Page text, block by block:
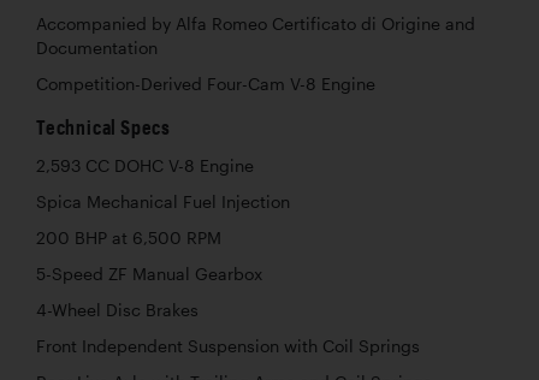
Accompanied by Alfa Romeo Certificato di Origine and
Documentation
Competition-Derived Four-Cam V-8 Engine
Technical Specs
2,593 CC DOHC V-8 Engine
Spica Mechanical Fuel Injection
200 BHP at 6,500 RPM
5-Speed ZF Manual Gearbox
4-Wheel Disc Brakes
Front Independent Suspension with Coil Springs